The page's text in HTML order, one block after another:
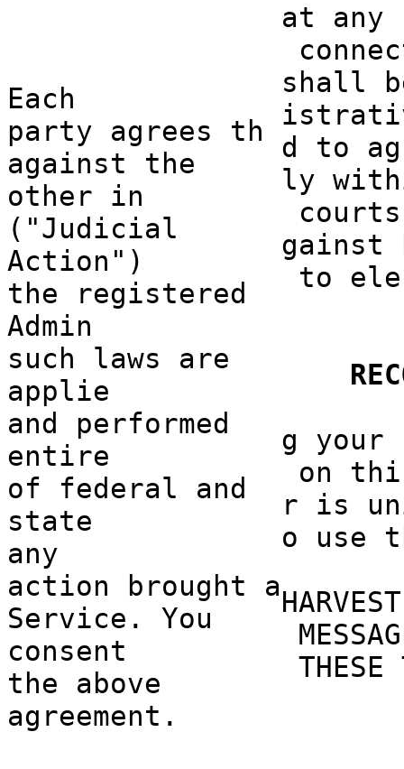
Each
party agrees th
against the
other in
("Judicial
Action")
the
registered
Admin
such laws
are
applie
and performed
entire
of federal and
state
any
action
brought a
Service. You
consent
the above
agreement.
at
shall
istrati
d to
ly
gainst
to
g
your
on
r is
o use
THESE